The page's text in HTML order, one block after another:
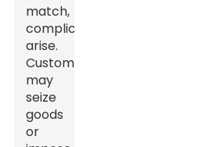
match,
complications
arise.
Customs
may
seize
goods
or